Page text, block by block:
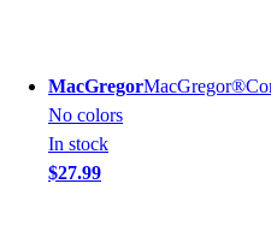
MacGregor
No colors
In stock
$27.99